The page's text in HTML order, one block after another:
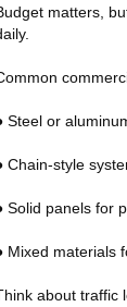
matters,
Steel or
Chain-style
Solid panels for
Mixed materials
about traffic